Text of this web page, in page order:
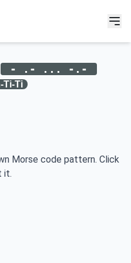
- .- ... -.-
Ti-Ti
Morse code pattern. Click
it.